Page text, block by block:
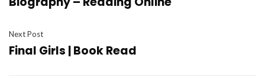
Next Post
Final Girls | Book Read